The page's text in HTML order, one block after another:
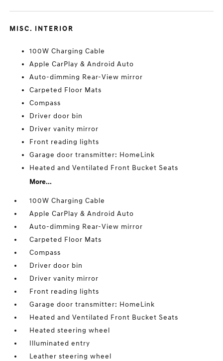
MISC. INTERIOR
100W Charging Cable
Apple CarPlay & Android Auto
Auto-dimming Rear-View mirror
Carpeted Floor Mats
Compass
Driver door bin
Driver vanity mirror
Front reading lights
Garage door transmitter: HomeLink
Heated and Ventilated Front Bucket Seats
More...
100W Charging Cable
Apple CarPlay & Android Auto
Auto-dimming Rear-View mirror
Carpeted Floor Mats
Compass
Driver door bin
Driver vanity mirror
Front reading lights
Garage door transmitter: HomeLink
Heated and Ventilated Front Bucket Seats
Heated steering wheel
Illuminated entry
Leather steering wheel